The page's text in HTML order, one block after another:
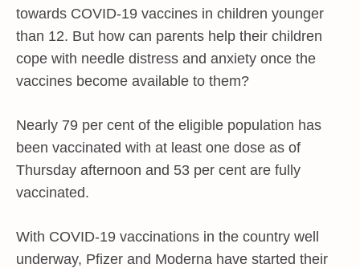
towards COVID-19 vaccines in children younger
than 12. But how can parents help their children
cope with needle distress and anxiety once the
vaccines become available to them?
Nearly 79 per cent of the eligible population has
been vaccinated with at least one dose as of
Thursday afternoon and 53 per cent are fully
vaccinated.
With COVID-19 vaccinations in the country well
underway, Pfizer and Moderna have started their